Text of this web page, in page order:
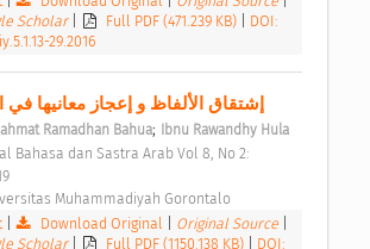
Scholar
Full PDF (471.239 KB)
DOI:
29.2016
Ramadhan Bahua; Ibnu Rawandhy Hula
Muhammadiyah Gorontalo
Download Original Original Source
Scholar
Full PDF (1150.138 KB) DOI: